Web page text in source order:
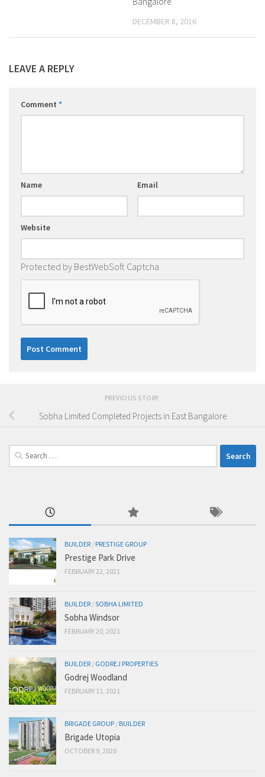
DECEMBER 8, 2016
LEAVE A REPLY
Comment *
Name Email
Website
Protected by BestWebSoft Captcha
PREVIOUS STORY
Sobha Limited Completed Projects in East Bangalore
Search
for:
BUILDER / PRESTIGE GROUP
Prestige Park Drive
FEBRUARY 22, 2021
BUILDER /SOBHA LIMITED
Sobha Windsor
FEBRUARY 20, 2021
BUILDER / GODREJ PROPERTIES
Godrej Woodland
FEBRUARY 11, 2021
BRIGADE GROUP / BUILDER
Brigade Utopia
OCTOBER 9, 2020